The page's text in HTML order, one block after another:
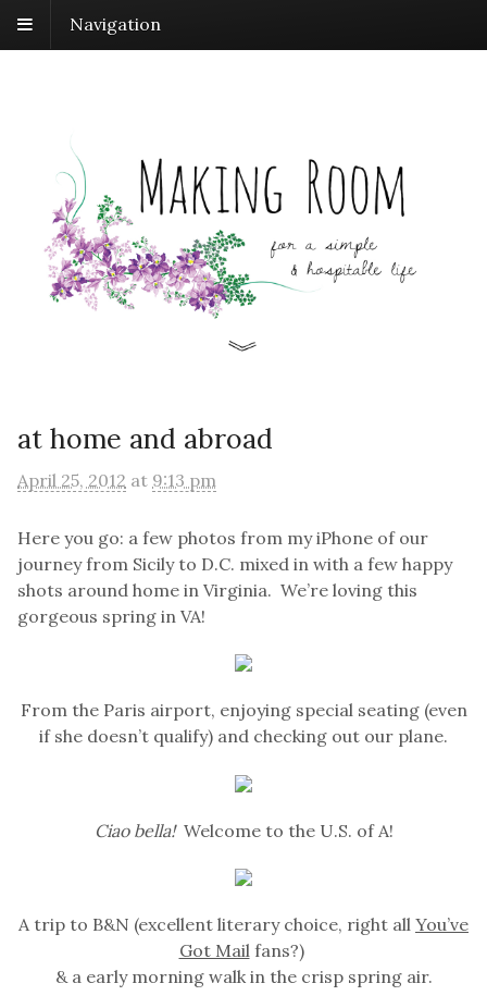
Navigation
at home and abroad
April 25, 2012 at 9:13 pm
Here you go: a few photos from my iPhone of our
journey from Sicily to D.C. mixed in with a few happy
shots around home in Virginia. We’re loving this
gorgeous spring in VA!
From the Paris airport, enjoying special seating (even
if she doesn’t qualify) and checking out our plane.
Ciao bella! Welcome to the U.S. of A!
A trip to B&N (excellent literary choice, right all You’ve
Got Mailfans?)
& a early morning walk in the crisp spring air.